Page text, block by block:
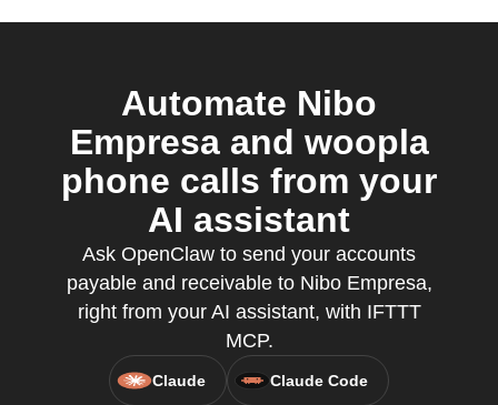
Automate Nibo
Empresa and woopla
phone calls from your
AI assistant
Ask OpenClaw to send your accounts
payable and receivable to Nibo Empresa,
right from your AI assistant, with IFTTT
MCP.
Claude Claude Code